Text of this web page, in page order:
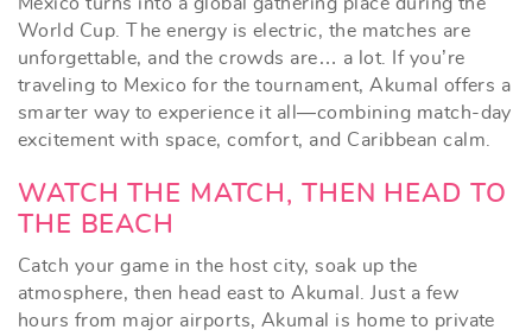
World Cup. The energy is electric, the matches are
unforgettable, and the crowds are… a lot. If you’re
traveling to Mexico for the tournament, Akumal offers a
smarter way to experience it all—combining match-day
excitement with space, comfort, and Caribbean calm.
WATCH THE MATCH, THEN HEAD TO
THE BEACH
Catch your game in the host city, soak up the
atmosphere, then head east to Akumal. Just a few
hours from major airports, Akumal is home to private